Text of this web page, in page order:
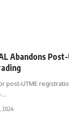
Abandons
post-UTME
…
2024